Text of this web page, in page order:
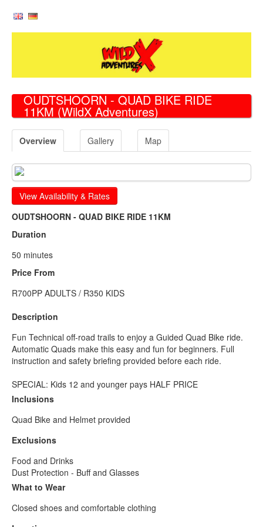
OUDTSHOORN - QUAD BIKE RIDE
11KM (WildX Adventures)
Overview Gallery Map
View Availability & Rates
OUDTSHOORN - QUAD BIKE RIDE 11KM
Duration
50 minutes
Price From
R700PP ADULTS / R350 KIDS
Description
Fun Technical off-road trails to enjoy a Guided Quad Bike ride.
Automatic Quads make this easy and fun for beginners. Full
instruction and safety briefing provided before each ride.
SPECIAL: Kids 12 and younger pays HALF PRICE
Inclusions
Quad Bike and Helmet provided
Exclusions
Food and Drinks
Dust Protection - Buff and Glasses
What to Wear
Closed shoes and comfortable clothing